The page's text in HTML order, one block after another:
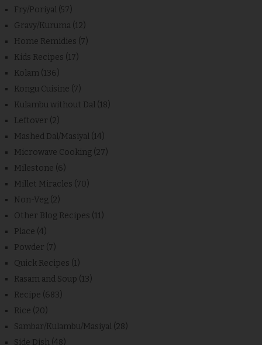
Fry/Poriyal (57)
Gravy/Kuruma (12)
Home Remidies (7)
Kids Recipes (17)
Kolam (136)
Kongu Cuisine (7)
Kulambu without Dal (18)
Leftover (2)
Mashed Dal/Masiyal (14)
Microwave Cooking (27)
Milestone (6)
Millet Miracles (70)
Non-Veg (2)
Other Blog Recipes (11)
Place (4)
Powder (7)
Quick Recipes (1)
Rasam and Soup (13)
Recipe (683)
Rice (20)
Sambar/Kulambu/Masiyal (28)
Side Dish (48)